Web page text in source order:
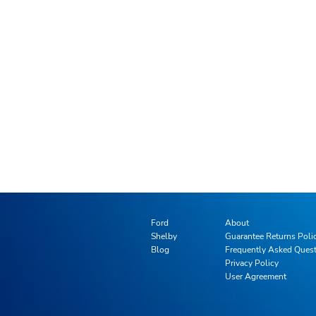
Ford
Shelby
Blog
About
Guarantee Returns
Frequently Asked
Privacy Policy
User Agreement